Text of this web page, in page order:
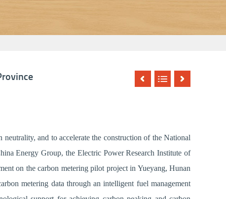
and to accelerate the construction of the National
Energy Group, the Electric Power Research Institute of
on the carbon metering pilot project in Yueyang, Hunan
metering data through an intelligent fuel management